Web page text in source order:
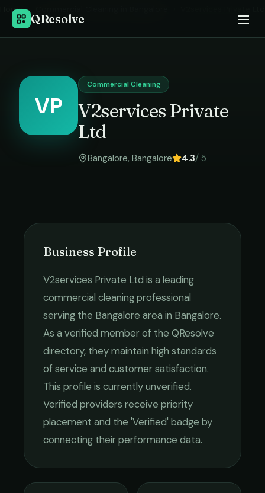
QResolve
Home ›
VP
Commercial Cleaning
V2services Private
Ltd
Bangalore, Bangalore 4.3/ 5
Business Profile
V2services Private Ltd is a leading
commercial cleaningprofessional
serving the Bangalore area in Bangalore.
As a verified member of the QResolve
directory, they maintain high standards
of service and customer satisfaction.
This profile is currently unverified.
Verified providers receive priority
placement and the 'Verified' badge by
connecting their performance data.